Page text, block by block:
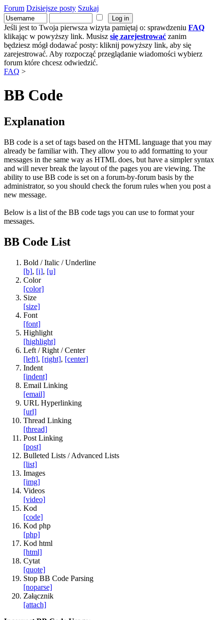
Forum Dzisiejsze posty Szukaj
Jeśli jest to Twoja pierwsza wizyta pamiętaj o: sprawdzeniu FAQ
klikając w powyższy link. Musisz się zarejestrować zanim
będziesz mógł dodawać posty: kliknij powyższy link, aby się
zarejestrować. Aby rozpocząć przeglądanie wiadomości wybierz
forum które chcesz odwiedzić.
FAQ >
BB Code
Explanation
BB code is a set of tags based on the HTML language that you may
already be familiar with. They allow you to add formatting to your
messages in the same way as HTML does, but have a simpler syntax
and will never break the layout of the pages you are viewing. The
ability to use BB code is set on a forum-by-forum basis by the
administrator, so you should check the forum rules when you post a
new message.
Below is a list of the BB code tags you can use to format your
messages.
BB Code List
Bold / Italic / Underline
[b], [i], [u]
Color
[color]
Size
[size]
Font
[font]
Highlight
[highlight]
Left / Right / Center
[left], [right], [center]
Indent
[indent]
Email Linking
[email]
URL Hyperlinking
[url]
Thread Linking
[thread]
Post Linking
[post]
Bulleted Lists / Advanced Lists
[list]
Images
[img]
Videos
[video]
Kod
[code]
Kod php
[php]
Kod html
[html]
Cytat
[quote]
Stop BB Code Parsing
[noparse]
Załącznik
[attach]